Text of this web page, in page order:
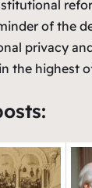
of the
privacy
the highest